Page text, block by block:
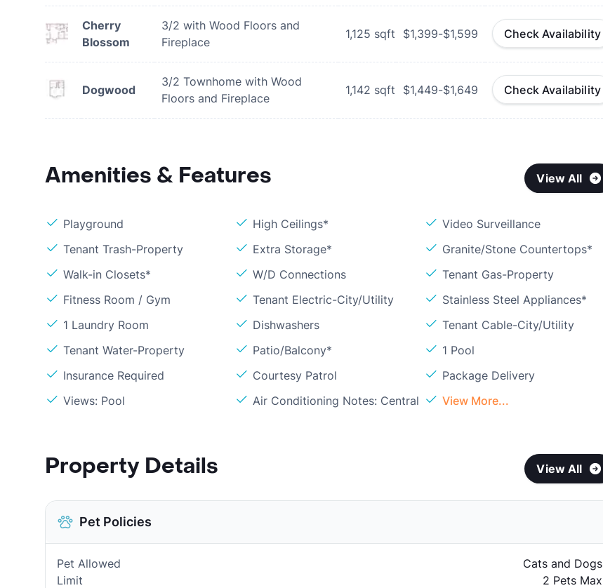
Cherry
Blossom
3/2 with Wood Floors and
Fireplace
1,125 sqft $1,399-$1,599 Check Availability
Dogwood
3/2 Townhome with Wood
Floors and Fireplace
1,142 sqft $1,449-$1,649 Check Availability
Amenities & Features View All
Playground High Ceilings*
Video Surveillance
Tenant Trash-Property
Extra Storage*
Granite/Stone Countertops*
Walk-in Closets*
W/D Connections
Tenant Gas-Property
Fitness Room / Gym
Tenant Electric-City/Utility
Stainless Steel Appliances*
1 Laundry Room
Dishwashers
Tenant Cable-City/Utility
Tenant Water-Property
Patio/Balcony*
1 Pool
Insurance Required
Courtesy Patrol
Package Delivery
Views: Pool
Air Conditioning Notes: Central View More...
Property Details View All
Pet Policies
Pet Allowed
Cats and Dogs
Limit
2 Pets Max